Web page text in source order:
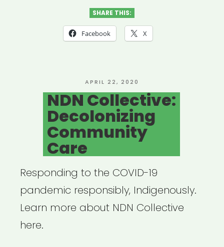
for
Mutual
created
by
Lara
Antal”
SHARE THIS:
Facebook X
POSTED
ON
APRIL 22, 2020
NDN Collective:
Decolonizing
Community
Care
Responding to the COVID-19
pandemic responsibly, Indigenously.
Learn more about NDN Collective
here.